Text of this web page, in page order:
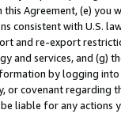
Agreement, (e)
consistent with U.S.
and re-export
and services, and (g)
by logging
or covenant regarding
liable for any actions